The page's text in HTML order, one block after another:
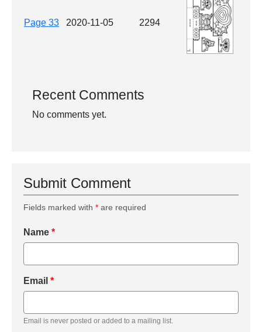
Page 33 2020-11-05 2294
Recent Comments
No comments yet.
Submit Comment
Fields marked with * are required
Name *
Email *
Email is never posted or added to a mailing list.